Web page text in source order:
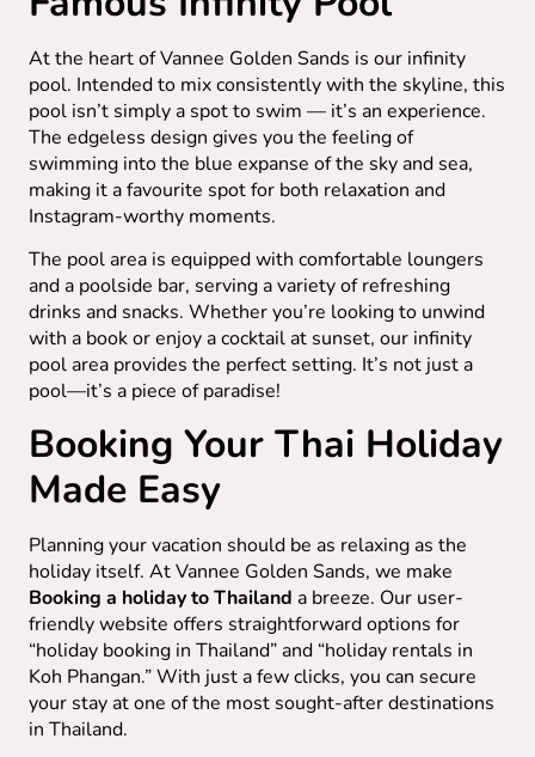
At the heart of Vannee Golden Sands is our infinity
pool. Intended to mix consistently with the skyline, this
pool isn’t simply a spot to swim — it’s an experience.
The edgeless design gives you the feeling of
swimming into the blue expanse of the sky and sea,
making it a favourite spot for both relaxation and
Instagram-worthy moments.
The pool area is equipped with comfortable loungers
and a poolside bar, serving a variety of refreshing
drinks and snacks. Whether you’re looking to unwind
with a book or enjoy a cocktail at sunset, our infinity
pool area provides the perfect setting. It’s not just a
pool—it’s a piece of paradise!
Booking Your Thai Holiday
Made Easy
Planning your vacation should be as relaxing as the
holiday itself. At Vannee Golden Sands, we make
Booking a holiday to Thailand a breeze. Our user-
friendly website offers straightforward options for
“holiday booking in Thailand” and “holiday rentals in
Koh Phangan.” With just a few clicks, you can secure
your stay at one of the most sought-after destinations
in Thailand.